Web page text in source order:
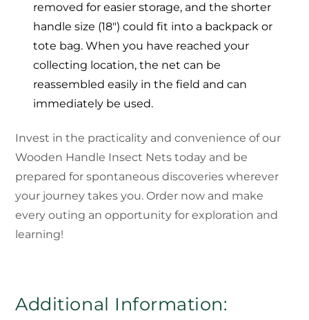
removed for easier storage, and the shorter
handle size (18″) could fit into a backpack or
tote bag. When you have reached your
collecting location, the net can be
reassembled easily in the field and can
immediately be used.
Invest in the practicality and convenience of our
Wooden Handle Insect Nets today and be
prepared for spontaneous discoveries wherever
your journey takes you. Order now and make
every outing an opportunity for exploration and
learning!
Additional Information: